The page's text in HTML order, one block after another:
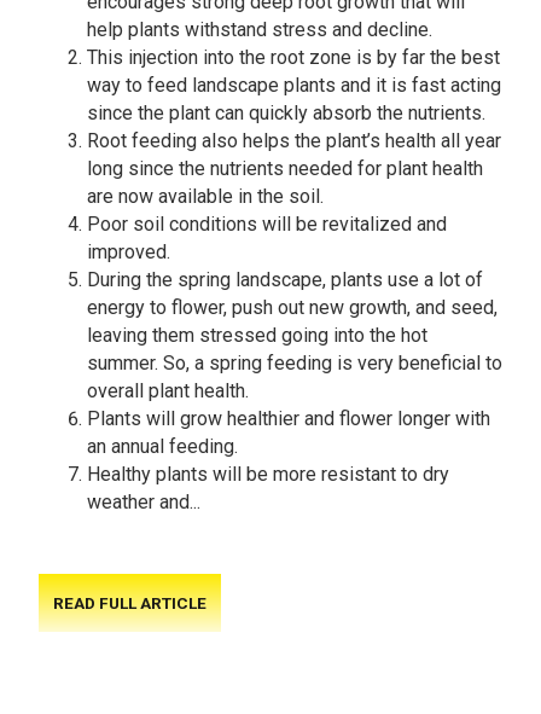
help plants withstand stress and decline.
This injection into the root zone is by far the best
way to feed landscape plants and it is fast acting
since the plant can quickly absorb the nutrients.
Root feeding also helps the plant’s health all year
long since the nutrients needed for plant health
are now available in the soil.
Poor soil conditions will be revitalized and
improved.
During the spring landscape, plants use a lot of
energy to flower, push out new growth, and seed,
leaving them stressed going into the hot
summer. So, a spring feeding is very beneficial to
overall plant health.
Plants will grow healthier and flower longer with
an annual feeding.
Healthy plants will be more resistant to dry
weather and...
READ FULL ARTICLE